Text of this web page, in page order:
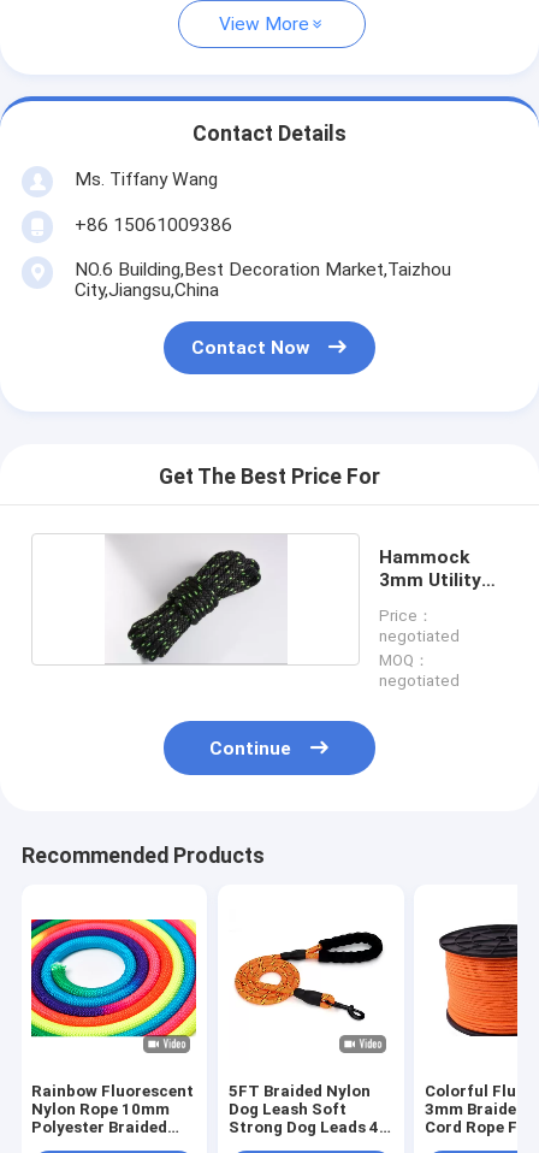
View More
Contact Details
Ms. Tiffany Wang
+86 15061009386
NO.6 Building,Best Decoration Market,Taizhou
City,Jiangsu,China
Contact Now
Get The Best Price For
Hammock
3mm Utility
Price：
negotiated
MOQ：
negotiated
Continue
Recommended Products
Rainbow Fluorescent
Nylon Rope 10mm
Polyester Braided
5FT Braided Nylon
Dog Leash Soft
Strong Dog Leads 48
Colorful
3mm Braided
Cord Rope For